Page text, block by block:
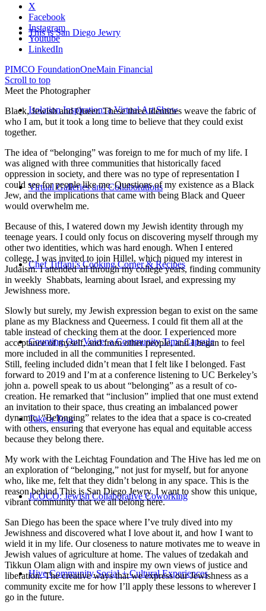
This is San Diego Jewry
Isolation Inspiration: a Virtual Art Show
Virtual Galleries and Collaborations
Chef Tiffani’s Cooking Corner & Recipes
Counting Our Voice: a Community Time Capsule
Take a Tour
JCOCO: Jewish Collaborative Coworking
Hive Community Social + Cultural Experiences
X
Facebook
Instagram
Youtube
LinkedIn
PIMCO FoundationOneMain Financial
Scroll to top
Meet the Photographer
Black, Jewish and Queer. These three identities weave the fabric of
who I am, but it took a long time to believe that they could exist
together.
The idea of “belonging” was foreign to me for much of my life. I
was aligned with three communities that historically faced
oppression in society, and there was no type of representation I
could see for people like me. Questions of my existence as a Black
Jew, and the implications that came with being Black and Queer
would overwhelm me.
Because of this, I watered down my Jewish identity through my
teenage years. I could only focus on discovering myself through my
other two identities, which was hard enough. When I entered
college, I was invited to join Hillel, which piqued my interest in
Judaism. I attended all through my college years, finding community
in weekly Shabbats, learning about Israel, and expressing my
Jewishness more.
Slowly but surely, my Jewish expression began to exist on the same
plane as my Blackness and Queerness. I could fit them all at the
table instead of checking them at the door. I experienced more
acceptance of myself, and from other people, and I began to feel
more included in all the communities I represented.
Still, feeling included didn’t mean that I felt like I belonged. Fast
forward to 2019 and I’m at a conference listening to UC Berkeley’s
john a. powell speak to us about “belonging” as a result of co-
creation. He remarked that “inclusion” implied that one must extend
an invitation to their space, thus creating an imbalanced power
dynamic. “Belonging” relates to the idea that a space is co-created
with others, ensuring that everyone has equal and equitable access
because they belong there.
My work with the Leichtag Foundation and The Hive has led me on
an exploration of “belonging,” not just for myself, but for anyone
who, like me, felt that they didn’t belong in any space. This is the
reason behind This is San Diego Jewry. I want to show this unique,
vibrant community that we all belong here.
San Diego has been the space where I’ve truly dived into my
Jewishness and discovered what I love about it, and how I want to
wield it in my life. Our closeness to nature motivates me to weave in
Jewish values of agriculture at home. The values of tzedakah and
Tikkun Olam align with and inspire my own views of justice and
liberation. The creative ways that we express our Jewishness as a
community excite me for how I’ll apply these lessons to wherever I
go in the future.